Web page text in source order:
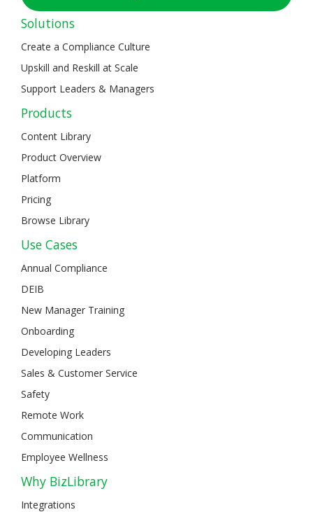
Solutions
Create a Compliance Culture
Upskill and Reskill at Scale
Support Leaders & Managers
Products
Content Library
Product Overview
Platform
Pricing
Browse Library
Use Cases
Annual Compliance
DEIB
New Manager Training
Onboarding
Developing Leaders
Sales & Customer Service
Safety
Remote Work
Communication
Employee Wellness
Why BizLibrary
Integrations